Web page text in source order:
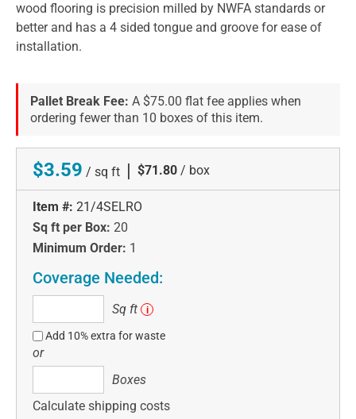
wood flooring is precision milled by NWFA standards or
better and has a 4 sided tongue and groove for ease of
installation.
Pallet Break Fee: A $75.00 flat fee applies when
ordering fewer than 10 boxes of this item.
$3.59 / sq ft | $71.80 / box
Item #: 21/4SELRO
Sq ft per Box: 20
Minimum Order: 1
Coverage Needed:
ft
Sq ft i
Add 10% extra for waste
or
Boxes
Calculate shipping costs